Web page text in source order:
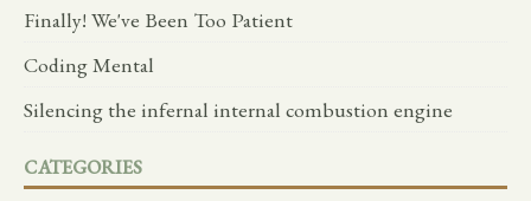
Finally! We've Been Too Patient
Coding Mental
Silencing the infernal internal combustion engine
CATEGORIES